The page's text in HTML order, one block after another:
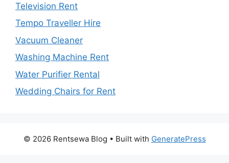
Television Rent
Tempo Traveller Hire
Vacuum Cleaner
Washing Machine Rent
Water Purifier Rental
Wedding Chairs for Rent
© 2026 Rentsewa Blog • Built with GeneratePress